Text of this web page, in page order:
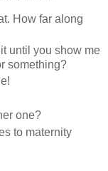
How far along
until you show me
something?
one?
to maternity